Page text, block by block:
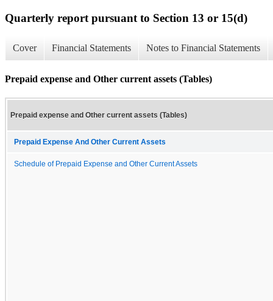
Quarterly report pursuant to Section 13 or 15(d)
Cover Financial Statements Notes to Financial Statements
Prepaid expense and Other current assets (Tables)
Prepaid expense and Other current assets (Tables)
Prepaid Expense And Other Current Assets
Schedule of Prepaid Expense and Other Current Assets